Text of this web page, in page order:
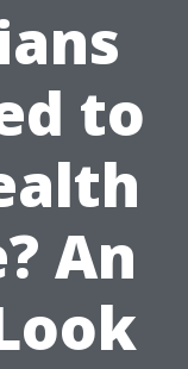
to
An